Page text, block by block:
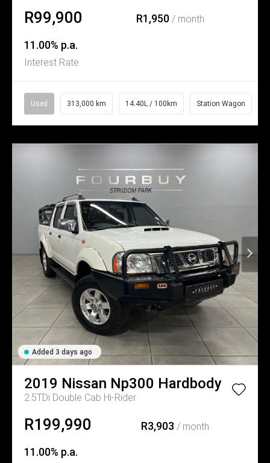
R99,900 R1,950 / month
11.00% p.a.
Interest Rate
Used 313,000 km 14.40L / 100km Station Wagon
Added 3 days ago
2019 Nissan Np300 Hardbody
2.5TDi Double Cab Hi-Rider
R199,990 R3,903 / month
11.00% p.a.